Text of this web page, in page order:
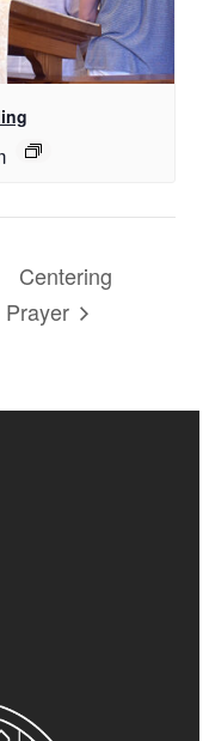
Centering
Prayer